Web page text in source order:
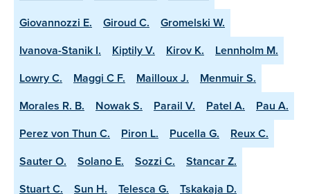
Giovannozzi E.
Giroud C.
Gromelski W.
Ivanova-Stanik I.
Kiptily V. Kirov K.
Lennholm M.
Lowry C.
Maggi C F. Mailloux J.
Menmuir S.
Morales R. B.
Nowak S. Parail V. Patel A.
Pau A.
Perez von Thun C.
Piron L. Pucella G.
Reux C.
Sauter O.
Solano E. Sozzi C.
Stancar Z.
Stuart C.
Sun H. Telesca G.
Tskakaja D.